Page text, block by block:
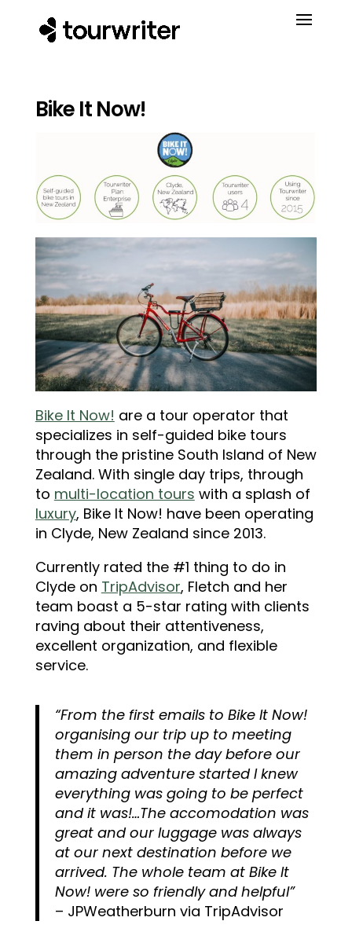
Bike It Now!
Bike It Now! are a tour operator that
specializes in self-guided bike tours
through the pristine South Island of New
Zealand. With single day trips, through
to multi-location tours with a splash of
luxury, Bike It Now! have been operating
in Clyde, New Zealand since 2013.
Currently rated the #1 thing to do in
Clyde on TripAdvisor, Fletch and her
team boast a 5-star rating with clients
raving about their attentiveness,
excellent organization, and flexible
service.
“From the first emails to Bike It Now!
organising our trip up to meeting
them in person the day before our
amazing adventure started I knew
everything was going to be perfect
and it was!…The accomodation was
great and our luggage was always
at our next destination before we
arrived. The whole team at Bike It
Now! were so friendly and helpful”
– JPWeatherburn via TripAdvisor